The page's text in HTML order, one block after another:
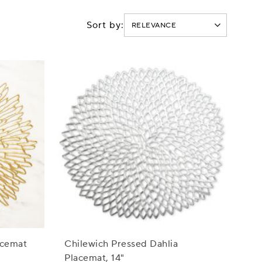
Sort by:
Chilewich Pressed Dahlia
Placemat, 14"